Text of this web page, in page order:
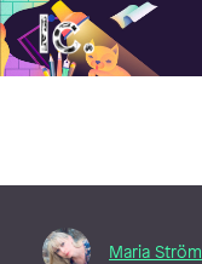
Illustratörcentrum
Maria Ström